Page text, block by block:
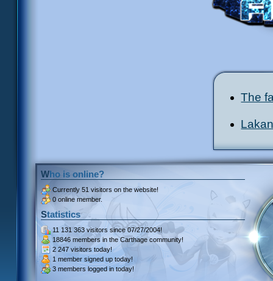
The
Who is online?
Currently 51 visitors on the website!
0 online member.
Statistics
11 131 363 visitors since 07/27/2004!
18846 members in the Carthage community!
2 247 visitors today!
1 member signed up today!
3 members logged in today!